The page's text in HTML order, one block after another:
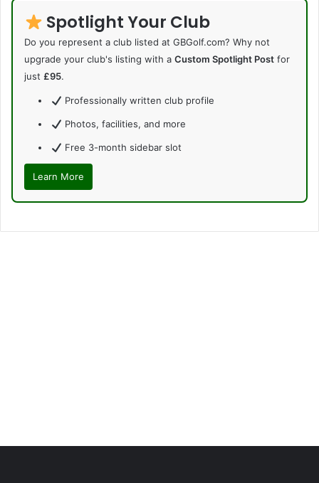
Spotlight Your Club
Do you represent a club listed at GBGolf.com? Why not
upgrade your club's listing with a Custom Spotlight Post for
just £95.
Professionally written club profile
Photos, facilities, and more
Free 3-month sidebar slot
Learn More